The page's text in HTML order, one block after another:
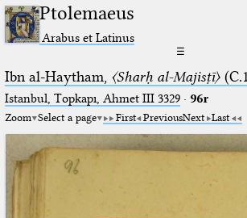
Ptolemaeus
Arabus et Latinus
☰
Ibn al-Haytham, 〈Sharḥ al-Majisṭī〉
Istanbul, Topkapı, Ahmet III 3329· 96r
Zoom Select a page First PreviousNext Last